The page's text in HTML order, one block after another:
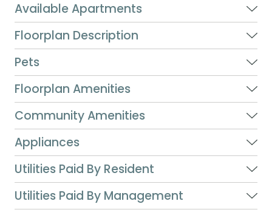
Available Apartments
Floorplan Description
Pets
Floorplan Amenities
Community Amenities
Appliances
Utilities Paid By Resident
Utilities Paid By Management